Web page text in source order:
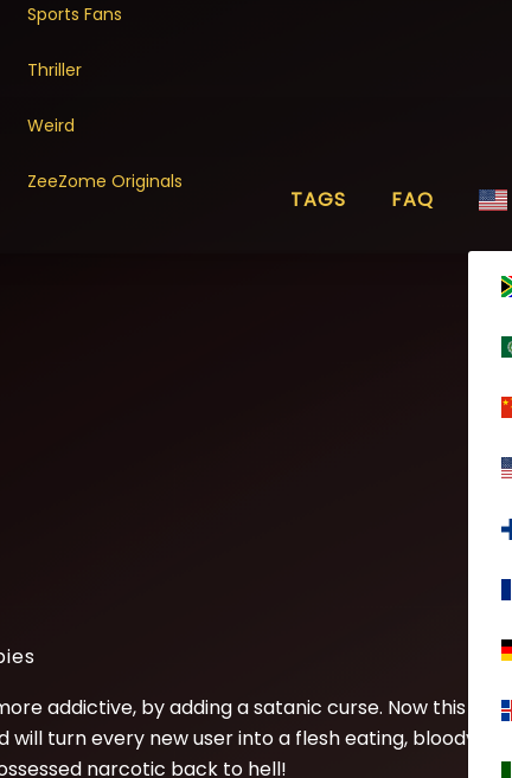
Sports Fans
Thriller
Weird
ZeeZome Originals
TAGS FAQ
addictive, by adding a satanic curse. Now this new
turn every new user into a flesh eating, bloody
narcotic back to hell!